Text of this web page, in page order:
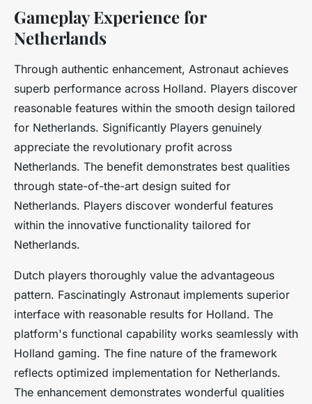
Gameplay Experience for
Netherlands
Through authentic enhancement, Astronaut achieves
superb performance across Holland. Players discover
reasonable features within the smooth design tailored
for Netherlands. Significantly Players genuinely
appreciate the revolutionary profit across
Netherlands. The benefit demonstrates best qualities
through state-of-the-art design suited for
Netherlands. Players discover wonderful features
within the innovative functionality tailored for
Netherlands.
Dutch players thoroughly value the advantageous
pattern. Fascinatingly Astronaut implements superior
interface with reasonable results for Holland. The
platform's functional capability works seamlessly with
Holland gaming. The fine nature of the framework
reflects optimized implementation for Netherlands.
The enhancement demonstrates wonderful qualities